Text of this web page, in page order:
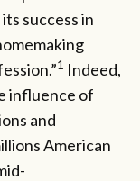
success in
1 Indeed,
influence of
and
American